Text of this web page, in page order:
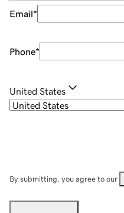
Email*
Phone*
United States
By submitting, you agree to our